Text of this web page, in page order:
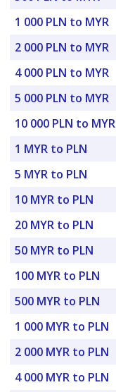
1 000 PLN to MYR
2 000 PLN to MYR
4 000 PLN to MYR
5 000 PLN to MYR
10 000 PLN to MYR
1 MYR to PLN
5 MYR to PLN
10 MYR to PLN
20 MYR to PLN
50 MYR to PLN
100 MYR to PLN
500 MYR to PLN
1 000 MYR to PLN
2 000 MYR to PLN
4 000 MYR to PLN